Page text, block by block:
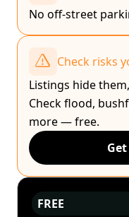
No off-street
Check risks
Listings hide
Check flood,
more — free.
FREE